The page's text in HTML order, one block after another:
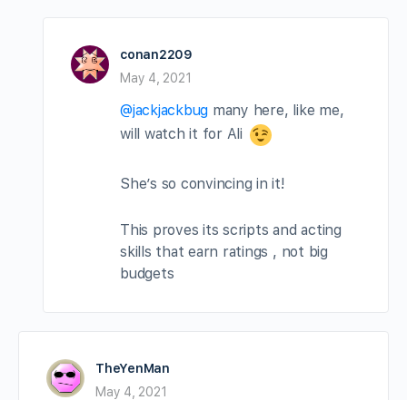
conan2209
May 4, 2021
@jackjackbug many here, like me,
will watch it for Ali
She’s so convincing in it!
This proves its scripts and acting
skills that earn ratings , not big
budgets
TheYenMan
May 4, 2021